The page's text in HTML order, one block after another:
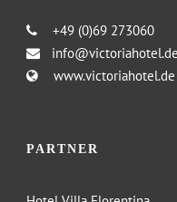
+49 (0)69 273060
info@victoriahotel.de
www.victoriahotel.de
PARTNER